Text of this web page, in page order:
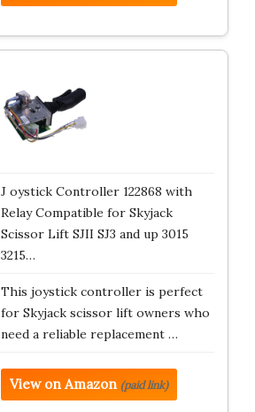
J oystick Controller 122868 with
Relay Compatible for Skyjack
Scissor Lift SJII SJ3 and up 3015
3215…
This joystick controller is perfect
for Skyjack scissor lift owners who
need a reliable replacement …
View on Amazon (paid link)